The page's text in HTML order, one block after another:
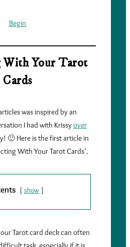
Begin
With Your Tarot
Cards
was inspired by an
I had with Krissyover
🙂 Here is the first article in
With Your Tarot Cards’.
show
Tarot card deck can often